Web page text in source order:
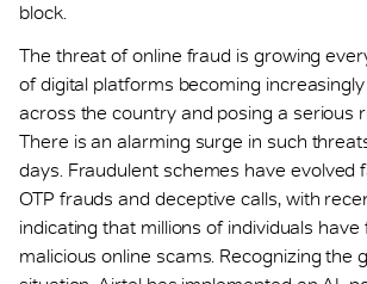
block.
The threat of online fraud is growing
of digital platforms becoming
across the country and posing a serious
There is an alarming surge in such
days. Fraudulent schemes have evolved
OTP frauds and deceptive calls, with
indicating that millions of individuals have
malicious online scams. Recognizing the